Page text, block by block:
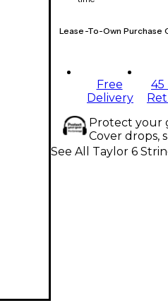
Lease-To-Own Purchase
Free
Delivery
45
Protect your
Cover drops,
See All Taylor 6